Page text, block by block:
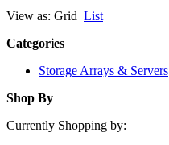
View as: Grid List
Categories
Storage Arrays & Servers
Shop By
Currently Shopping by: